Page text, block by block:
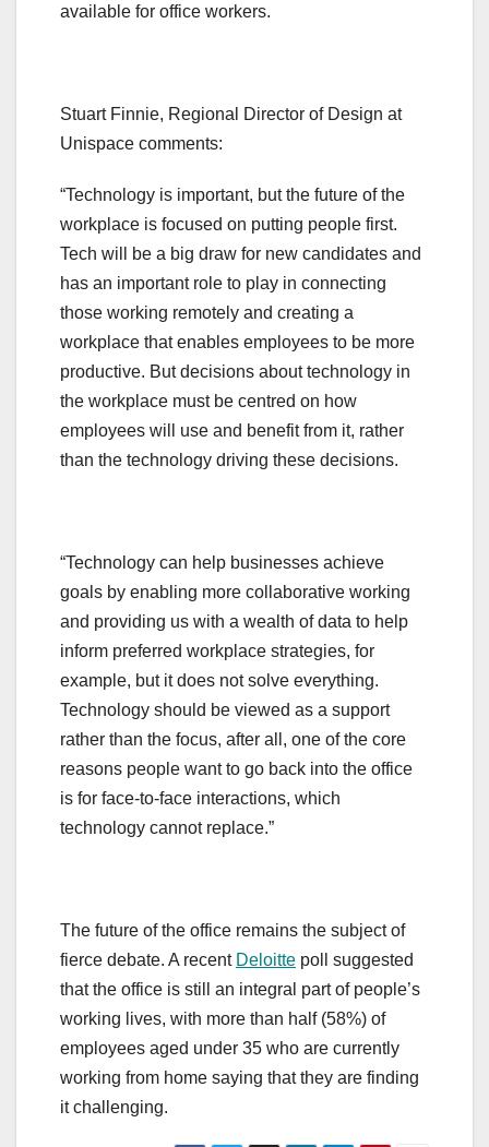
available for office workers.
Stuart Finnie, Regional Director of Design at
Unispace comments:
“Technology is important, but the future of the
workplace is focused on putting people first.
Tech will be a big draw for new candidates and
has an important role to play in connecting
those working remotely and creating a
workplace that enables employees to be more
productive. But decisions about technology in
the workplace must be centred on how
employees will use and benefit from it, rather
than the technology driving these decisions.
“Technology can help businesses achieve
goals by enabling more collaborative working
and providing us with a wealth of data to help
inform preferred workplace strategies, for
example, but it does not solve everything.
Technology should be viewed as a support
rather than the focus, after all, one of the core
reasons people want to go back into the office
is for face-to-face interactions, which
technology cannot replace.”
The future of the office remains the subject of
fierce debate. A recent Deloitte poll suggested
that the office is still an integral part of people’s
working lives, with more than half (58%) of
employees aged under 35 who are currently
working from home saying that they are finding
it challenging.